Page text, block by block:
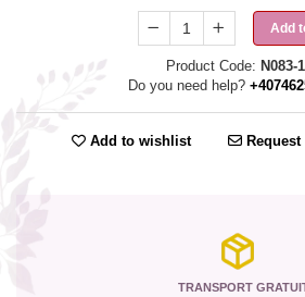
Add
Product Code: N083-1
Do you need help?
Add to wishlist Request
TRANSPORT